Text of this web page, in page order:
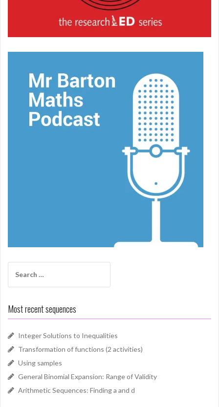
for:
Most recent sequences
Integer Solutions to Inequalities
Transformation of functions (2 activities)
Using samples
General Binomial Expansion: Range of Validity
Arithmetic Sequences: Finding a and d